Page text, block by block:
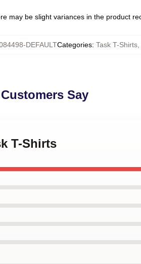
may be slight variances in the product
DEFAULTCategories: Task T-Shirts,
Say
T-Shirts